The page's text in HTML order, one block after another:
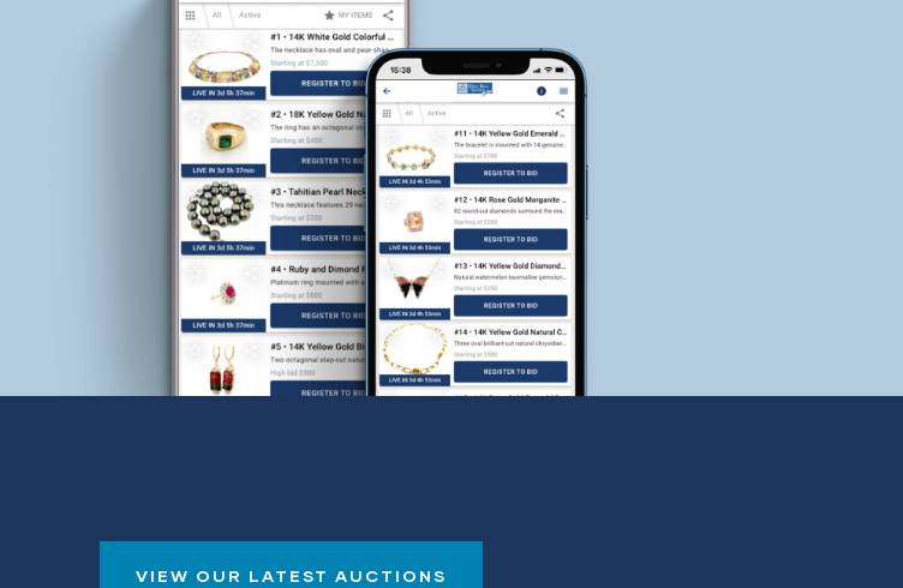
VIEW OUR LATEST AUCTIONS